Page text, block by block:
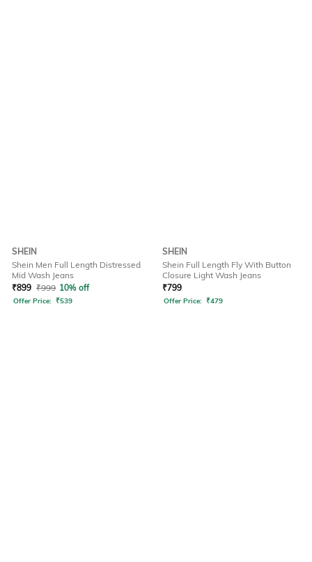
SHEIN
Shein Men Full Length Distressed
Mid Wash Jeans
₹899 ₹999 10% off
Offer Price: ₹539
SHEIN
Shein Full Length Fly With Button
Closure Light Wash Jeans
₹799
Offer Price: ₹479